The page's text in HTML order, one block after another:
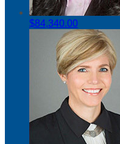
$84,340.00